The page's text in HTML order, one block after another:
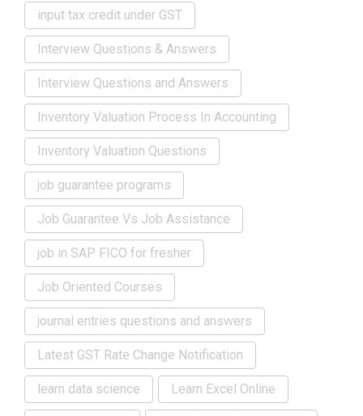
input tax credit under GST
Interview Questions & Answers
Interview Questions and Answers
Inventory Valuation Process In Accounting
Inventory Valuation Questions
job guarantee programs
Job Guarantee Vs Job Assistance
job in SAP FICO for fresher
Job Oriented Courses
journal entries questions and answers
Latest GST Rate Change Notification
learn data science Learn Excel Online